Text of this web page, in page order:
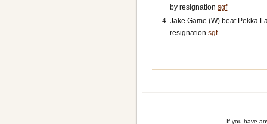
by resignationsgf
Jake Game (W) beat Pekka
resignationsgf
If you have